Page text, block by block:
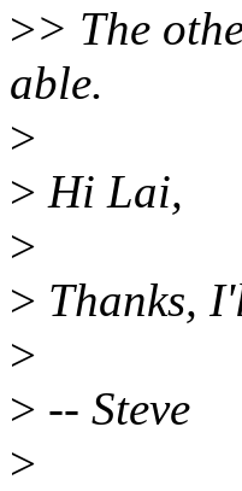
>> The
able.
>
> Hi Lai,
>
> Thanks,
>
> -- Steve
>